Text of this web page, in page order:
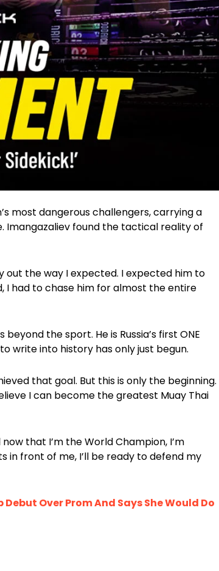
most dangerous challengers, carrying a
found the tactical reality of
out the way I expected. I expected him to
I had to chase him for almost the entire
the sport. He is Russia’s first ONE
write into history has only just begun.
that goal. But this is only the beginning.
I can become the greatest Muay Thai
that I’m the World Champion, I’m
in front of me, I’ll be ready to defend my
Over Prom And Says She Would Do